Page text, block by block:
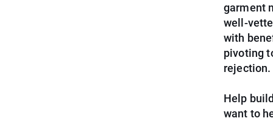
garment
well-
with
pivoting
rejection.
Help
want to